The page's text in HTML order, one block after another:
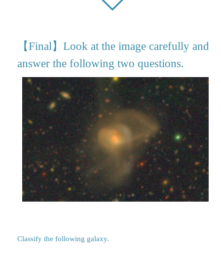
【Final】Look at the image carefully and
answer the following two questions.
Classify the following galaxy.